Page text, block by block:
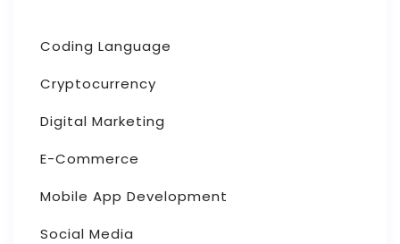
Coding Language
Cryptocurrency
Digital Marketing
E-Commerce
Mobile App Development
Social Media